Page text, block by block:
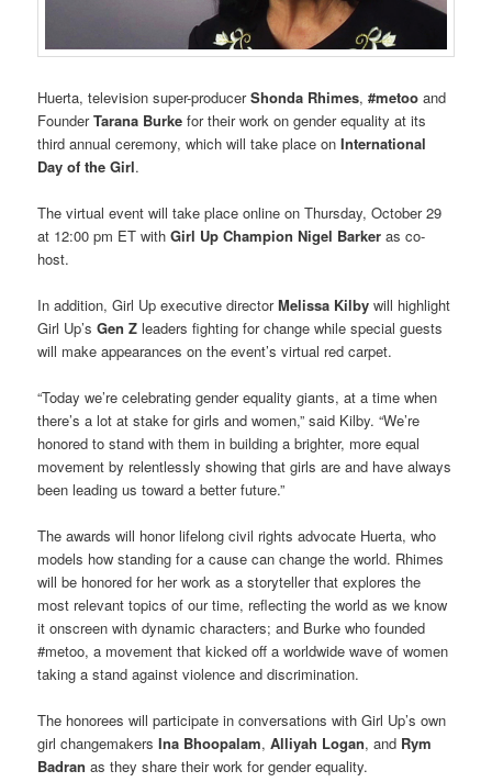
Huerta, television super-producerShonda Rhimes,#metooand
FounderTarana Burke for their work on gender equality at its
third annual ceremony, which will take place onInternational
Day of the Girl.
The virtual event will take place online on Thursday, October 29
at 12:00 pm ET withGirl Up Champion Nigel Barker as co-
host.
In addition, Girl Up executive directorMelissa Kilby will highlight
Girl Up’sGen Z leaders fighting for change while special guests
will make appearances on the event’s virtual red carpet.
“Today we’re celebrating gender equality giants, at a time when
there’s a lot at stake for girls and women,” said Kilby. “We’re
honored to stand with them in building a brighter, more equal
movement by relentlessly showing that girls are and have always
been leading us toward a better future.”
The awards will honor lifelong civil rights advocate Huerta, who
models how standing for a cause can change the world. Rhimes
will be honored for her work as a storyteller that explores the
most relevant topics of our time, reflecting the world as we know
it onscreen with dynamic characters; and Burke who founded
#metoo, a movement that kicked off a worldwide wave of women
taking a stand against violence and discrimination.
The honorees will participate in conversations with Girl Up’s own
girl changemakersIna Bhoopalam,Alliyah Logan, and Rym
Badran as they share their work for gender equality.